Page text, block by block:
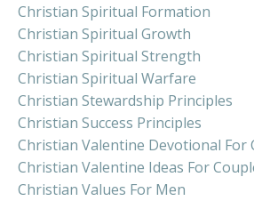
Christian Spiritual Formation
Christian Spiritual Growth
Christian Spiritual Strength
Christian Spiritual Warfare
Christian Stewardship Principles
Christian Success Principles
Christian Valentine Devotional For
Christian Valentine Ideas For
Christian Values For Men